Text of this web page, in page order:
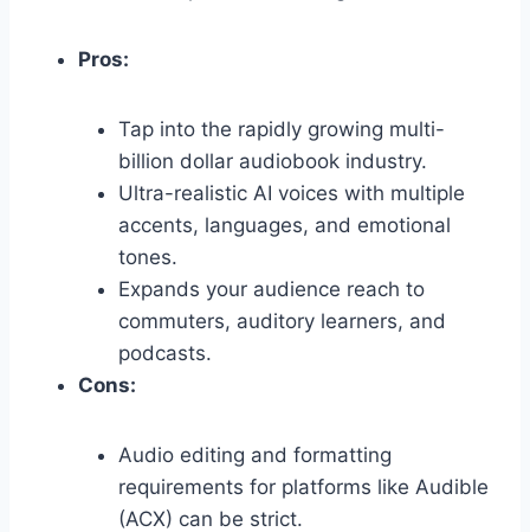
Pros:
Tap into the rapidly growing multi-
billion dollar audiobook industry.
Ultra-realistic AI voices with multiple
accents, languages, and emotional
tones.
Expands your audience reach to
commuters, auditory learners, and
podcasts.
Cons:
Audio editing and formatting
requirements for platforms like Audible
(ACX) can be strict.